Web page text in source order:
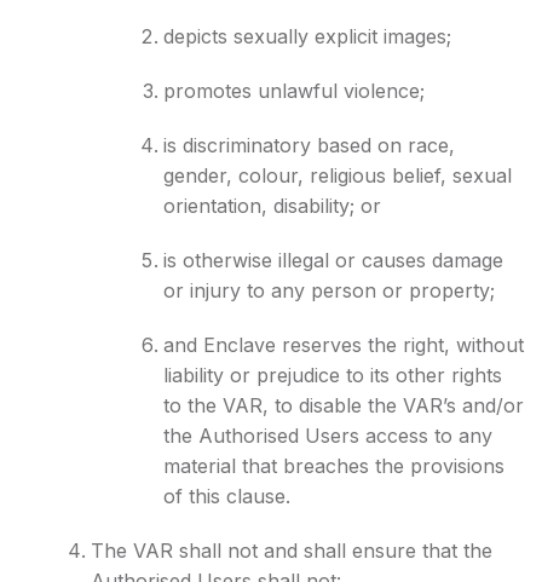
depicts sexually explicit images;
promotes unlawful violence;
is discriminatory based on race,
gender, colour, religious belief, sexual
orientation, disability; or
is otherwise illegal or causes damage
or injury to any person or property;
and Enclave reserves the right, without
liability or prejudice to its other rights
to the VAR, to disable the VAR’s and/or
the Authorised Users access to any
material that breaches the provisions
of this clause.
The VAR shall not and shall ensure that the